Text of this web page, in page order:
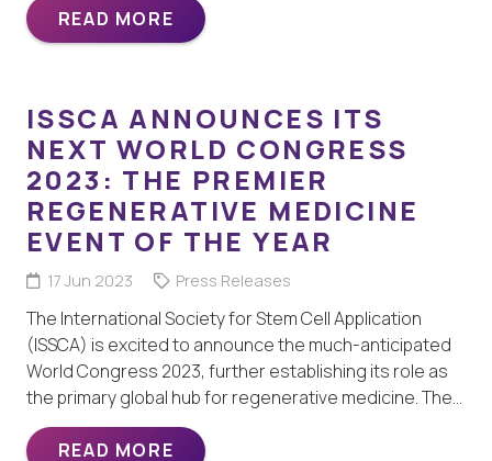
READ MORE
ISSCA ANNOUNCES ITS
NEXT WORLD CONGRESS
2023: THE PREMIER
REGENERATIVE MEDICINE
EVENT OF THE YEAR
17 Jun 2023 Press Releases
The International Society for Stem Cell Application
(ISSCA) is excited to announce the much-anticipated
World Congress 2023, further establishing its role as
the primary global hub for regenerative medicine. The…
READ MORE